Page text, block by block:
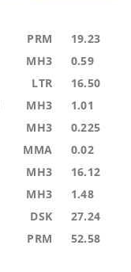
PRM 19.23
MH3 0.59
LTR 16.50
MH3 1.01
MH3 0.225
MMA 0.02
MH3 16.12
MH3 1.48
DSK 27.24
PRM 52.58